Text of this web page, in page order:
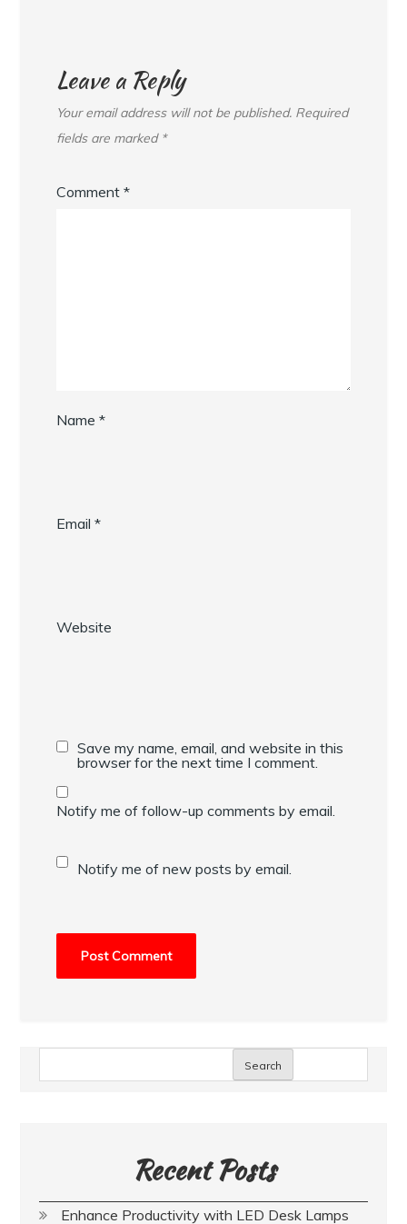
Leave a Reply
Your email address will not be published. Required
fields are marked *
Comment*
Name*
Email*
Website
Save my name, email, and website in this
browser for the next time I comment.
Notify me of follow-up comments by email.
Notify me of new posts by email.
Search
Recent Posts
Enhance Productivity with LED Desk Lamps